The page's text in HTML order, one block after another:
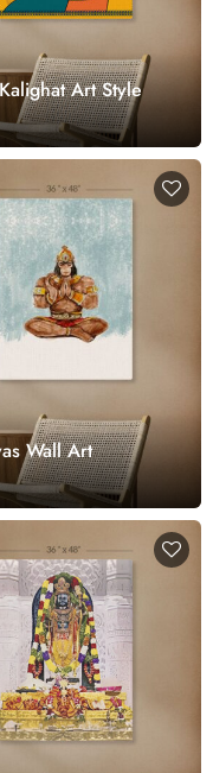
Art Style
Wall Art